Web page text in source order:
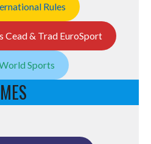
Rules
Cead & Trad EuroSport
Sports